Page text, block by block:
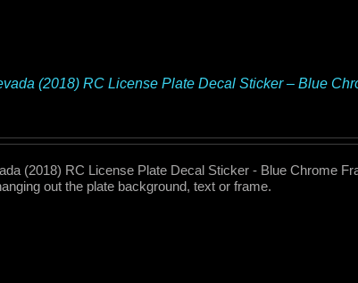
(2018) RC License Plate Decal Sticker – Blue
(2018) RC License Plate Decal Sticker - Blue Chrome
out the plate background, text or frame.